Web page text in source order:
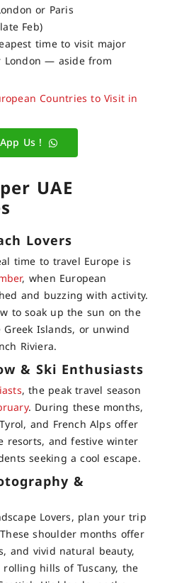
or Paris
Feb)
time to visit major
London — aside from
Countries to Visit in
Us !
UAE
Lovers
time to travel Europe is
, when European
and buzzing with activity.
to soak up the sun on the
Islands, or unwind
Riviera.
& Ski Enthusiasts
, the peak travel season
. During these months,
and French Alps offer
resorts, and festive winter
seeking a cool escape.
&
Lovers, plan your trip
shoulder months offer
and vivid natural beauty,
hills of Tuscany, the